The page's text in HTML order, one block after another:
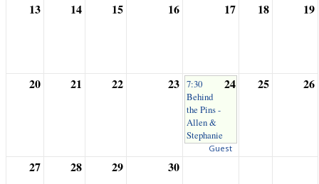
13 14 15 16 17 18 19
20 21 22 23 24
7:30
Behind
the Pins -
Allen &
Stephanie
Guest
25 26
27 28 29 30